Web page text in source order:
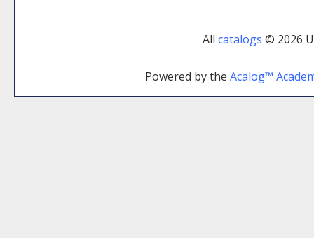
All catalogs © 2026
Powered by the Acalog™